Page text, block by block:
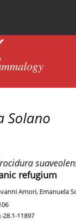
Solano
refugium
Amori, Emanuela
11897